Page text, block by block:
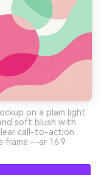
on a plain light
soft blush with
call-to-action
frame --ar 16:9